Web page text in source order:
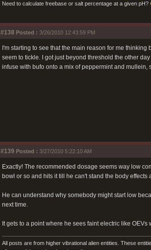
Need to calculate freebase or salt percentage at a given pH?
#138 Posted : 3/26/2010 12:43:59 PM
I'm starting to see that the main reason for me
seem to tickle. I got just beyond threshold the other
infuse with bufo onto a mix of peppermint and mullein,
#139 Posted : 3/27/2010 5:22:10 AM
Exactly! The recommended dosage seems way low
bowl or so and hits it till he can't stand the body
He can understand why somebody might start low
next time.
It gets to a point where he sees faint electric like
All posts are from higher vibrational alien entities. These